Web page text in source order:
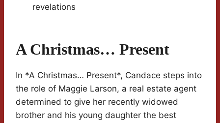
revelations
A Christmas… Present
In *A Christmas… Present*, Candace steps into
the role of Maggie Larson, a real estate agent
determined to give her recently widowed
brother and his young daughter the best